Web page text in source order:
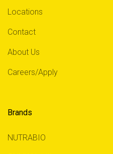
Locations
Contact
About Us
Careers/Apply
Brands
NUTRABIO